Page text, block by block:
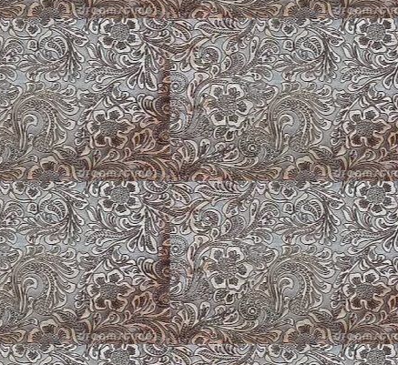
Roses at Hat Creek Corgis
Lake Corgis